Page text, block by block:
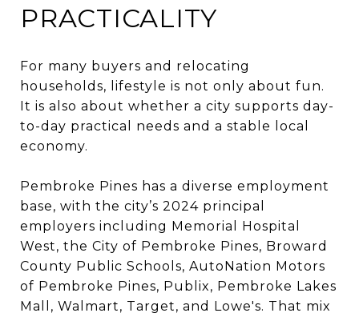
PRACTICALITY
For many buyers and relocating
households, lifestyle is not only about fun.
It is also about whether a city supports day-
to-day practical needs and a stable local
economy.
Pembroke Pines has a diverse employment
base, with the city’s 2024 principal
employers including Memorial Hospital
West, the City of Pembroke Pines, Broward
County Public Schools, AutoNation Motors
of Pembroke Pines, Publix, Pembroke Lakes
Mall, Walmart, Target, and Lowe's. That mix